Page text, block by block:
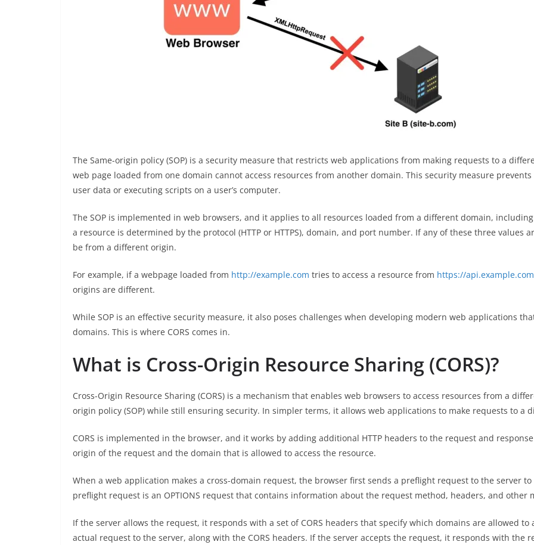
The Same-origin policy (SOP) is a security measure that restricts web applications from making requests to a
web page loaded from one domain cannot access resources from another domain. This security measure
user data or executing scripts on a user’s computer.
The SOP is implemented in web browsers, and it applies to all resources loaded from a different domain,
a resource is determined by the protocol (HTTP or HTTPS), domain, and port number. If any of these three values
be from a different origin.
For example, if a webpage loaded from http://example.com tries to access a resource from https://api.example.com
origins are different.
While SOP is an effective security measure, it also poses challenges when developing modern web applications
domains. This is where CORS comes in.
What is Cross-Origin Resource Sharing (CORS)?
Cross-Origin Resource Sharing (CORS) is a mechanism that enables web browsers to access resources from a
origin policy (SOP) while still ensuring security. In simpler terms, it allows web applications to make requests to a
CORS is implemented in the browser, and it works by adding additional HTTP headers to the request and
origin of the request and the domain that is allowed to access the resource.
When a web application makes a cross-domain request, the browser first sends a preflight request to the server
preflight request is an OPTIONS request that contains information about the request method, headers, and other
If the server allows the request, it responds with a set of CORS headers that specify which domains are allowed
actual request to the server, along with the CORS headers. If the server accepts the request, it responds with the